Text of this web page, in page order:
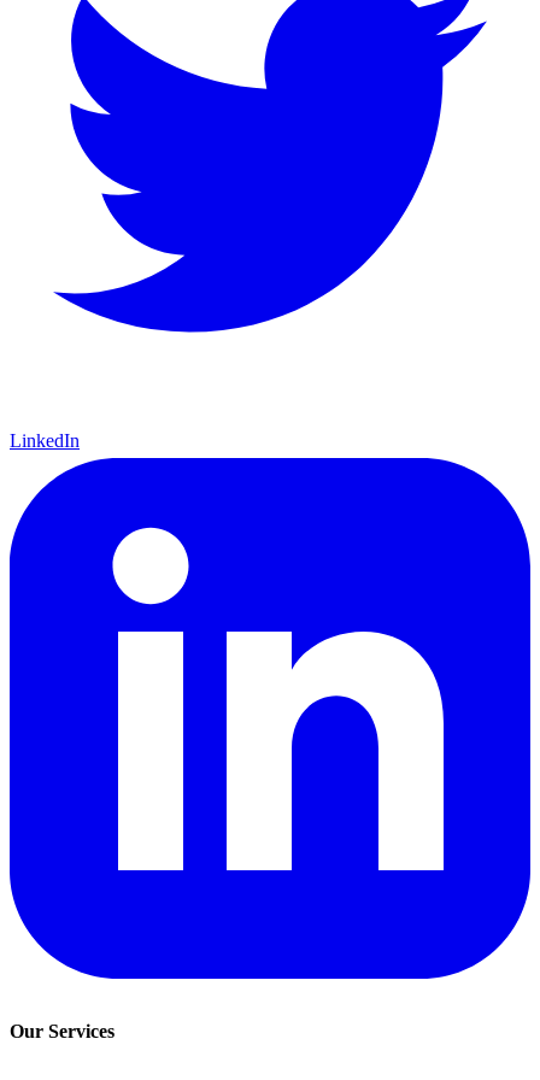
LinkedIn
Our Services